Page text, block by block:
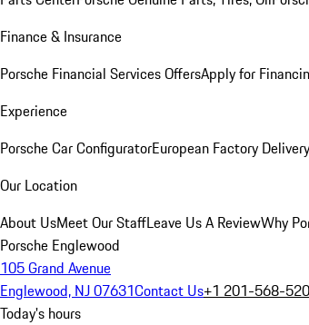
Finance & Insurance
Porsche Financial Services OffersApply for
Experience
Porsche Car ConfiguratorEuropean Factory
Our Location
About UsMeet Our StaffLeave Us A ReviewWhy
Porsche Englewood
105 Grand Avenue
Englewood, NJ 07631Contact Us+1 201-568-
Today's hours